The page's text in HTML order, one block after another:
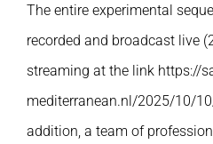
The entire experimental
recorded and broadcast live
streaming at the link https://
mediterranean.nl/2025/10/
addition, a team of